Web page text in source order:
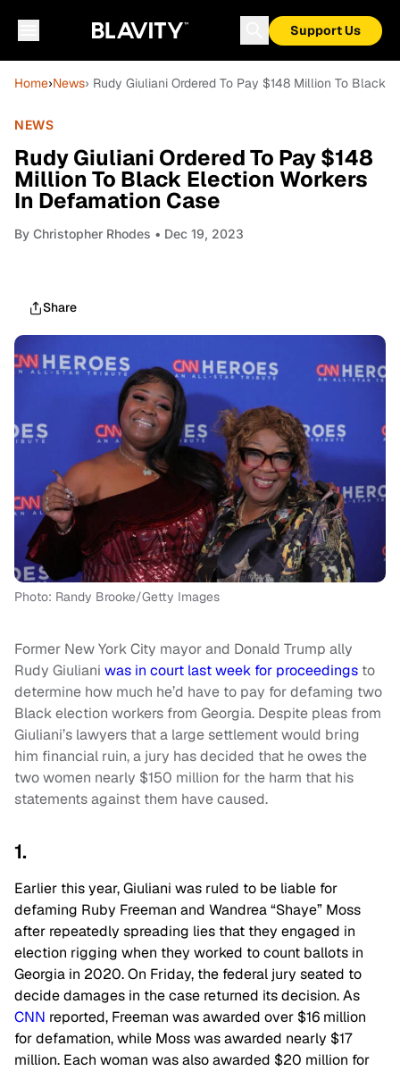
Support Us
Home›News› Rudy Giuliani Ordered To Pay $148 Million To Black
NEWS
Rudy Giuliani Ordered To Pay $148
Million To Black Election Workers
In Defamation Case
By Christopher Rhodes • Dec 19, 2023
Share
Photo: Randy Brooke/Getty Images
Former New York City mayor and Donald Trump ally
Rudy Giuliani was in court last week for proceedings to
determine how much he’d have to pay for defaming two
Black election workers from Georgia. Despite pleas from
Giuliani’s lawyers that a large settlement would bring
him financial ruin, a jury has decided that he owes the
two women nearly $150 million for the harm that his
statements against them have caused.
1.
Earlier this year, Giuliani was ruled to be liable for
defaming Ruby Freeman and Wandrea “Shaye” Moss
after repeatedly spreading lies that they engaged in
election rigging when they worked to count ballots in
Georgia in 2020. On Friday, the federal jury seated to
decide damages in the case returned its decision. As
CNN reported, Freeman was awarded over $16 million
for defamation, while Moss was awarded nearly $17
million. Each woman was also awarded $20 million for